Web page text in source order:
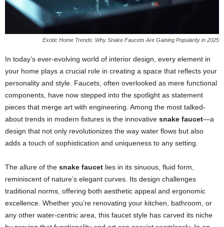
Exotic Home Trends: Why Snake Faucets Are Gaining Popularity in 2025
In today’s ever-evolving world of interior design, every element in
your home plays a crucial role in creating a space that reflects your
personality and style. Faucets, often overlooked as mere functional
components, have now stepped into the spotlight as statement
pieces that merge art with engineering. Among the most talked-
about trends in modern fixtures is the innovative snake faucet—a
design that not only revolutionizes the way water flows but also
adds a touch of sophistication and uniqueness to any setting.
The allure of the snake faucet lies in its sinuous, fluid form,
reminiscent of nature’s elegant curves. Its design challenges
traditional norms, offering both aesthetic appeal and ergonomic
excellence. Whether you’re renovating your kitchen, bathroom, or
any other water-centric area, this faucet style has carved its niche